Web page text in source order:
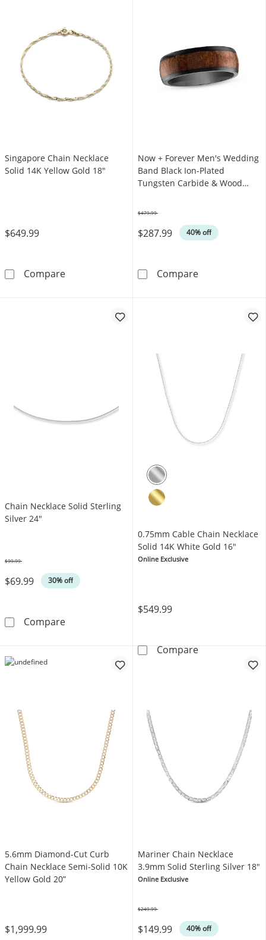
Singapore Chain Necklace
Solid 14K Yellow Gold 18"
$649.99
CompareSingapore Chain Necklace Solid 14K Yellow
Now + Forever Men's Wedding
Band Black Ion-Plated
Tungsten Carbide & Wood
$287.99 40% off
$479.99
CompareNow +
Chain Necklace Solid Sterling
Silver 24"
$69.99 30% off
$99.99
CompareChain Necklace Solid Sterling Silver 24&quot;
0.75mm Cable Chain Necklace
Solid 14K White Gold 16"
Online Exclusive
$549.99
Compare0.75mm Cable
5.6mm Diamond-Cut Curb
Chain Necklace Semi-Solid 10K
Yellow Gold 20”
$1,999.99
Mariner Chain Necklace
3.9mm Solid Sterling Silver 18"
Online Exclusive
$149.99 40% off
$249.99